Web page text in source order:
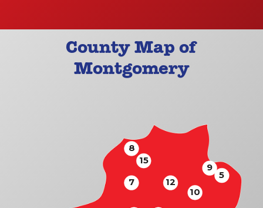
County Map of
Montgomery
5
7
8
9
10
12
15